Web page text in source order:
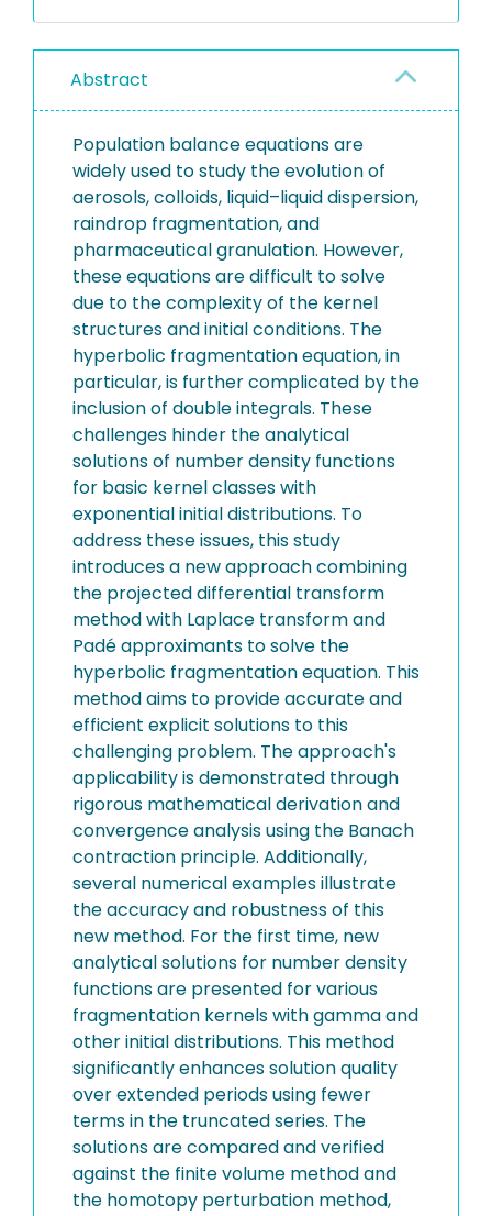
Abstract
Population balance equations are
widely used to study the evolution of
aerosols, colloids, liquid–liquid dispersion,
raindrop fragmentation, and
pharmaceutical granulation. However,
these equations are difficult to solve
due to the complexity of the kernel
structures and initial conditions. The
hyperbolic fragmentation equation, in
particular, is further complicated by the
inclusion of double integrals. These
challenges hinder the analytical
solutions of number density functions
for basic kernel classes with
exponential initial distributions. To
address these issues, this study
introduces a new approach combining
the projected differential transform
method with Laplace transform and
Padé approximants to solve the
hyperbolic fragmentation equation. This
method aims to provide accurate and
efficient explicit solutions to this
challenging problem. The approach's
applicability is demonstrated through
rigorous mathematical derivation and
convergence analysis using the Banach
contraction principle. Additionally,
several numerical examples illustrate
the accuracy and robustness of this
new method. For the first time, new
analytical solutions for number density
functions are presented for various
fragmentation kernels with gamma and
other initial distributions. This method
significantly enhances solution quality
over extended periods using fewer
terms in the truncated series. The
solutions are compared and verified
against the finite volume method and
the homotopy perturbation method,